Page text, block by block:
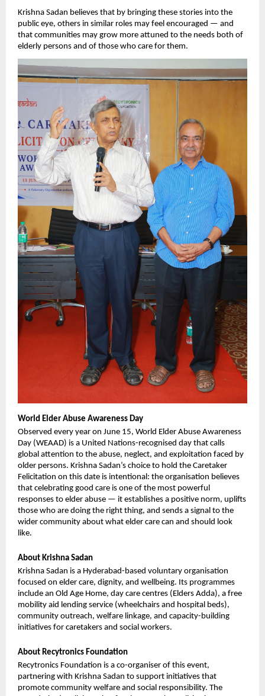
Krishna Sadan believes that by bringing these stories into the
public eye, others in similar roles may feel encouraged — and
that communities may grow more attuned to the needs both of
elderly persons and of those who care for them.
World Elder Abuse Awareness Day
Observed every year on June 15, World Elder Abuse Awareness
Day (WEAAD) is a United Nations-recognised day that calls
global attention to the abuse, neglect, and exploitation faced by
older persons. Krishna Sadan’s choice to hold the Caretaker
Felicitation on this date is intentional: the organisation believes
that celebrating good care is one of the most powerful
responses to elder abuse — it establishes a positive norm, uplifts
those who are doing the right thing, and sends a signal to the
wider community about what elder care can and should look
like.
About Krishna Sadan
Krishna Sadan is a Hyderabad-based voluntary organisation
focused on elder care, dignity, and wellbeing. Its programmes
include an Old Age Home, day care centres (Elders Adda), a free
mobility aid lending service (wheelchairs and hospital beds),
community outreach, welfare linkage, and capacity-building
initiatives for caretakers and social workers.
About Recytronics Foundation
Recytronics Foundation is a co-organiser of this event,
partnering with Krishna Sadan to support initiatives that
promote community welfare and social responsibility. The